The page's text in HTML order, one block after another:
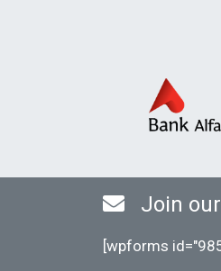
Join
[wpforms